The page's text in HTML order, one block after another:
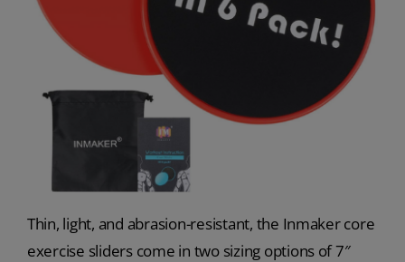
Thin, light, and abrasion-resistant, the Inmaker core
exercise sliders come in two sizing options of 7″